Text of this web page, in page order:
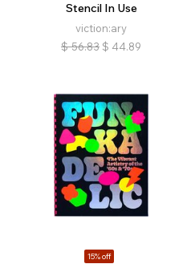
Stencil In Use
viction:ary
$ 56.83 $ 44.89
15% off